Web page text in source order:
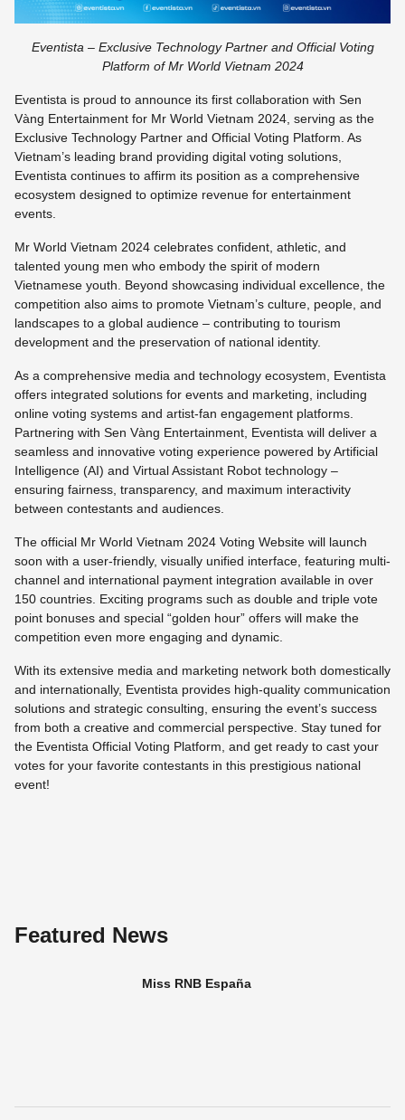
Eventista – Exclusive Technology Partner and Official Voting
Platform of Mr World Vietnam 2024
Eventista is proud to announce its first collaboration with Sen
Vàng Entertainment for Mr World Vietnam 2024, serving as the
Exclusive Technology Partner and Official Voting Platform. As
Vietnam’s leading brand providing digital voting solutions,
Eventista continues to affirm its position as a comprehensive
ecosystem designed to optimize revenue for entertainment
events.
Mr World Vietnam 2024 celebrates confident, athletic, and
talented young men who embody the spirit of modern
Vietnamese youth. Beyond showcasing individual excellence, the
competition also aims to promote Vietnam’s culture, people, and
landscapes to a global audience – contributing to tourism
development and the preservation of national identity.
As a comprehensive media and technology ecosystem, Eventista
offers integrated solutions for events and marketing, including
online voting systems and artist-fan engagement platforms.
Partnering with Sen Vàng Entertainment, Eventista will deliver a
seamless and innovative voting experience powered by Artificial
Intelligence (AI) and Virtual Assistant Robot technology –
ensuring fairness, transparency, and maximum interactivity
between contestants and audiences.
The official Mr World Vietnam 2024 Voting Website will launch
soon with a user-friendly, visually unified interface, featuring multi-
channel and international payment integration available in over
150 countries. Exciting programs such as double and triple vote
point bonuses and special “golden hour” offers will make the
competition even more engaging and dynamic.
With its extensive media and marketing network both domestically
and internationally, Eventista provides high-quality communication
solutions and strategic consulting, ensuring the event’s success
from both a creative and commercial perspective. Stay tuned for
the Eventista Official Voting Platform, and get ready to cast your
votes for your favorite contestants in this prestigious national
event!
Featured News
Miss RNB España